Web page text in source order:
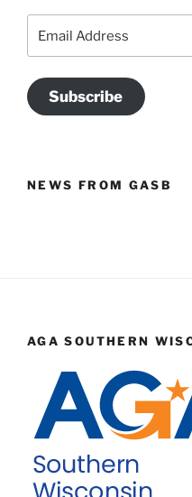
Address
Subscribe
NEWS FROM GASB
AGA SOUTHERN